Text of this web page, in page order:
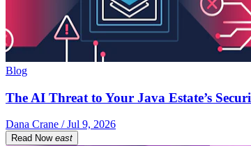
Blog
The AI Threat to Your Java Estate’s
Dana Crane / Jul 9, 2026
Read Now east